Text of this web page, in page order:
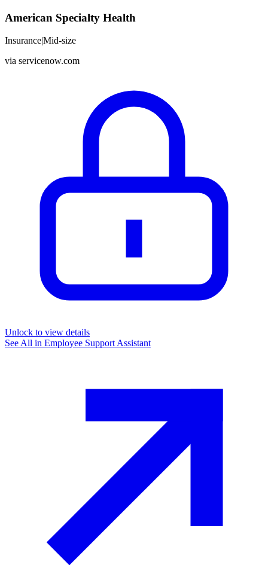
American Specialty Health
Insurance|Mid-size
via servicenow.com
Unlock to view details
See All in Employee Support Assistant